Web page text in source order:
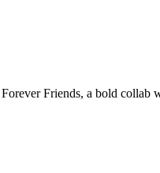
Friends, a bold collab